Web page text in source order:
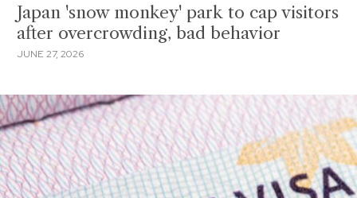
Japan 'snow monkey' park to cap visitors
after overcrowding, bad behavior
JUNE 27, 2026